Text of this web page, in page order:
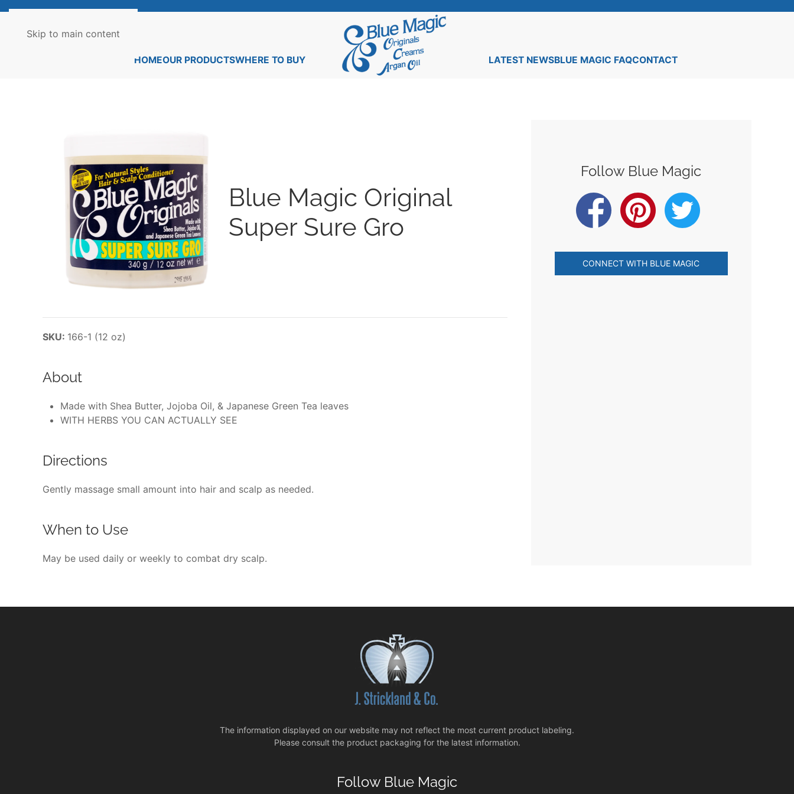
Skip to main content
HOMEOUR PRODUCTSWHERE TO BUY LATEST NEWSBLUE MAGIC FAQCONTACT
Blue Magic Original
Super Sure Gro
SKU: 166-1 (12 oz)
About
Made with Shea Butter, Jojoba Oil, & Japanese Green Tea leaves
WITH HERBS YOU CAN ACTUALLY SEE
Directions
Gently massage small amount into hair and scalp as needed.
When to Use
May be used daily or weekly to combat dry scalp.
Follow Blue Magic
CONNECT WITH BLUE MAGIC
The information displayed on our website may not reflect the most current product labeling.
Please consult the product packaging for the latest information.
Follow Blue Magic